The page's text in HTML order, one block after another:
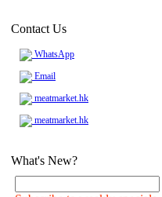
Contact Us
WhatsApp
Email
meatmarket.hk
meatmarket.hk
What's New?